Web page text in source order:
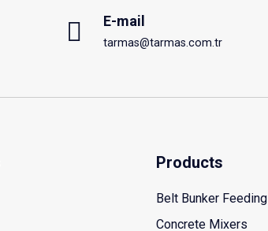
E-mail
tarmas@tarmas.com.tr
Products
Belt Bunker Feeding
Concrete Mixers